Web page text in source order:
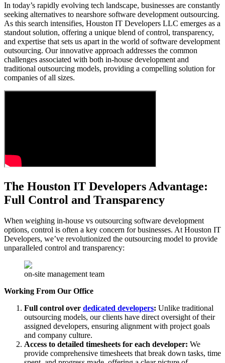
In today’s rapidly evolving tech landscape, businesses are constantly
seeking alternatives to nearshore software development outsourcing.
As this search intensifies, Houston IT Developers LLC emerges as a
standout solution, offering a unique blend of control, transparency,
and expertise that sets us apart in the world of software development
outsourcing. Our innovative approach addresses the common
challenges associated with both in-house development and
traditional outsourcing models, providing a compelling solution for
companies of all sizes.
The Houston IT Developers Advantage:
Full Control and Transparency
When weighing in-house vs outsourcing software development
options, control is often a key concern for businesses. At Houston IT
Developers, we’ve revolutionized the outsourcing model to provide
unparalleled control and transparency:
on-site management team
Working From Our Office
Full control over dedicated developers: Unlike traditional
outsourcing models, our clients have direct oversight of their
assigned developers, ensuring alignment with project goals
and company culture.
Access to detailed timesheets for each developer: We
provide comprehensive timesheets that break down tasks, time